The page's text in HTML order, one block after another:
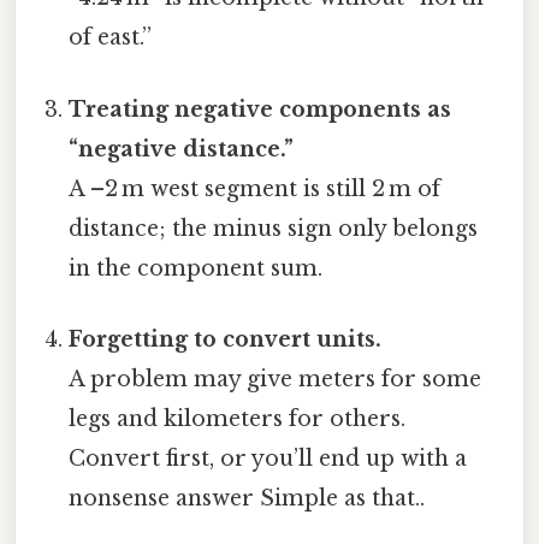
of east.”
Treating negative components as
“negative distance.”
A –2 m west segment is still 2 m of
distance; the minus sign only belongs
in the component sum.
Forgetting to convert units.
A problem may give meters for some
legs and kilometers for others.
Convert first, or you’ll end up with a
nonsense answer Simple as that..